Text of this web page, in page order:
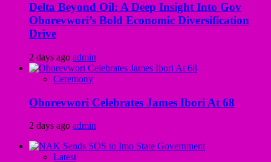
Delta Beyond Oil: A Deep Insight Into Gov
Oborevwori’s Bold Economic Diversification
Drive
2 days ago admin
Ceremony
Oborevwori Celebrates James Ibori At 68
2 days ago admin
Latest